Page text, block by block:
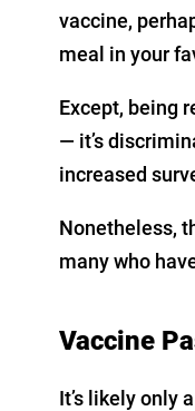
vaccine,
meal in your
Except, being
— it’s
increased
Nonetheless,
many who
Vaccine
It’s likely only